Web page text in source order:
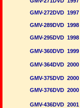
GMV-272DVD
GMV-289DVD
GMV-295DVD
GMV-360DVD
GMV-364DVD
GMV-375DVD
GMV-376DVD
GMV-436DVD